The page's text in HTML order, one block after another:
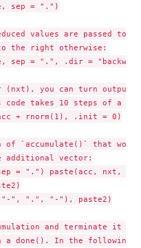
sep = ".")
values are passed to
the right otherwise:
sep = ".", .dir =
(nxt), you can turn output
takes 10 steps of a
+ rnorm(1), .init = 0)
of `accumulate()` that
additional vector:
= ".") paste(acc, nxt,
", ".", "-"), paste2)
and terminate it
a done(). In the following